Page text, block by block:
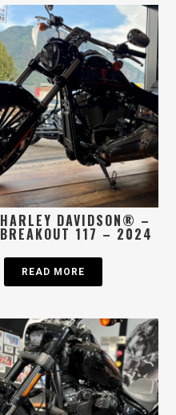
HARLEY DAVIDSON® –
BREAKOUT 117 – 2024
READ MORE